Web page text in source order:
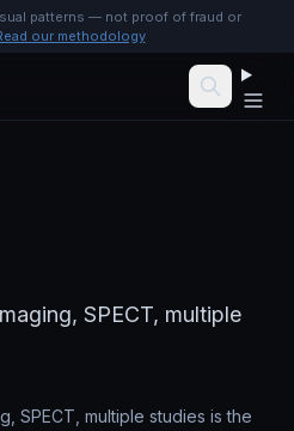
patterns — not proof of fraud or
our methodology
SPECT, multiple
SPECT, multiple studies is the